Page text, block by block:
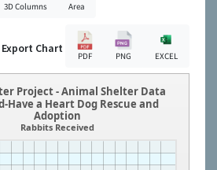
3D Columns Area
Chart
PDF PNG EXCEL
Project - Animal Shelter Data
Have a Heart Dog Rescue and
Adoption
Rabbits Received